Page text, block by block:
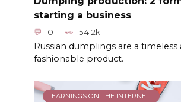
starting a business
0 54.2k.
Russian dumplings are a timeless
fashionable product.
EARNINGS ON THE INTERNET